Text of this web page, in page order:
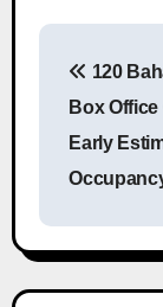
120
Box
Early